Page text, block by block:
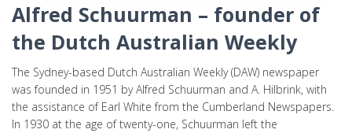
Alfred Schuurman – founder of
the Dutch Australian Weekly
The Sydney-based Dutch Australian Weekly (DAW) newspaper
was founded in 1951 by Alfred Schuurman and A. Hilbrink, with
the assistance of Earl White from the Cumberland Newspapers.
In 1930 at the age of twenty-one, Schuurman left the